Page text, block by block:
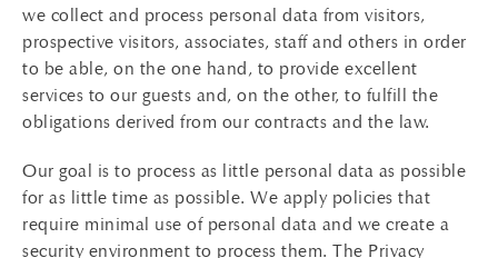
we collect and process personal data from visitors,
prospective visitors, associates, staff and others in order
to be able, on the one hand, to provide excellent
services to our guests and, on the other, to fulfill the
obligations derived from our contracts and the law.
Our goal is to process as little personal data as possible
for as little time as possible. We apply policies that
require minimal use of personal data and we create a
security environment to process them. The Privacy